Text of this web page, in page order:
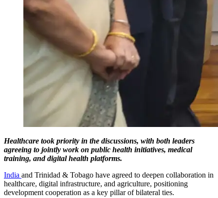
Healthcare took priority in the discussions, with both leaders
agreeing to jointly work on public health initiatives, medical
training, and digital health platforms.
India and Trinidad & Tobago have agreed to deepen collaboration in
healthcare, digital infrastructure, and agriculture, positioning
development cooperation as a key pillar of bilateral ties.